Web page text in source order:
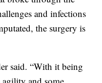
and infections
the surgery is
said. “With it being